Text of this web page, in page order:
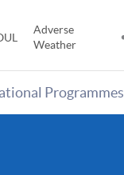
Adverse
Weather
Programmes